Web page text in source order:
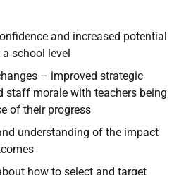
and increased potential
school level
– improved strategic
staff morale with teachers being
of their progress
understanding of the impact
how to select and target